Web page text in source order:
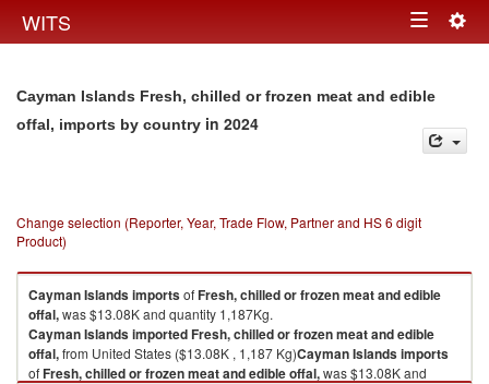
WITS Toggle
Cayman Islands Fresh, chilled or frozen meat and edible
offal, imports by country in 2024
Change selection (Reporter, Year, Trade Flow, Partner and HS 6 digit
Product)
Cayman IslandsimportsofFresh, chilled or frozen meat and edible
offal,was $13.08K and quantity 1,187Kg.
Cayman IslandsimportedFresh, chilled or frozen meat and edible
offal,from United States ($13.08K , 1,187 Kg)Cayman Islandsimports
ofFresh, chilled or frozen meat and edible offal,was $13.08K and